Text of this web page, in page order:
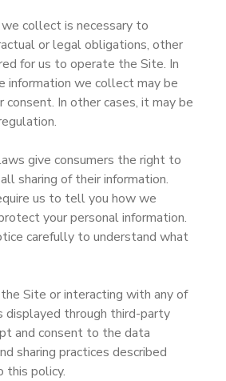
collect is necessary to
or legal obligations, other
for us to operate the Site. In
information we collect may be
In other cases, it may be
give consumers the right to
sharing of their information.
us to tell you how we
your personal information.
carefully to understand what
Site or interacting with any of
displayed through third-party
and consent to the data
sharing practices described
this policy.